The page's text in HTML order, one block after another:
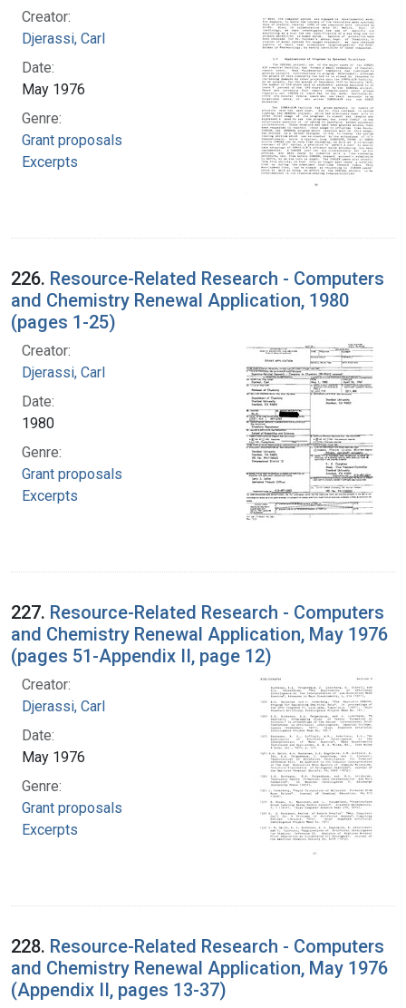
Creator:
Djerassi, Carl
Date:
May 1976
Genre:
Grant proposals
Excerpts
226. Resource-Related Research - Computers
and Chemistry Renewal Application, 1980
(pages 1-25)
Creator:
Djerassi, Carl
Date:
1980
Genre:
Grant proposals
Excerpts
227. Resource-Related Research - Computers
and Chemistry Renewal Application, May 1976
(pages 51-Appendix II, page 12)
Creator:
Djerassi, Carl
Date:
May 1976
Genre:
Grant proposals
Excerpts
228. Resource-Related Research - Computers
and Chemistry Renewal Application, May 1976
(Appendix II, pages 13-37)